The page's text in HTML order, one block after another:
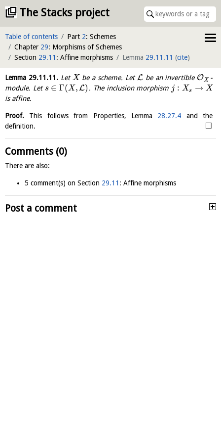
The Stacks project
Table of contents Part 2: Schemes
Chapter 29: Morphisms of Schemes
Section 29.11 : Affine morphisms Lemma 29.11.11 (cite)
Lemma 29.11.11.LetX be a scheme. LetLbe an invertible OX -
module. Let s ∈ Γ(X,L) . The inclusion morphism j : Xs → X
is affine.
Proof. This follows from Properties, Lemma 28.27.4 and the
definition.
□
Comments (0)
There are also:
5 comment(s) on Section 29.11 : Affine morphisms
Post a comment